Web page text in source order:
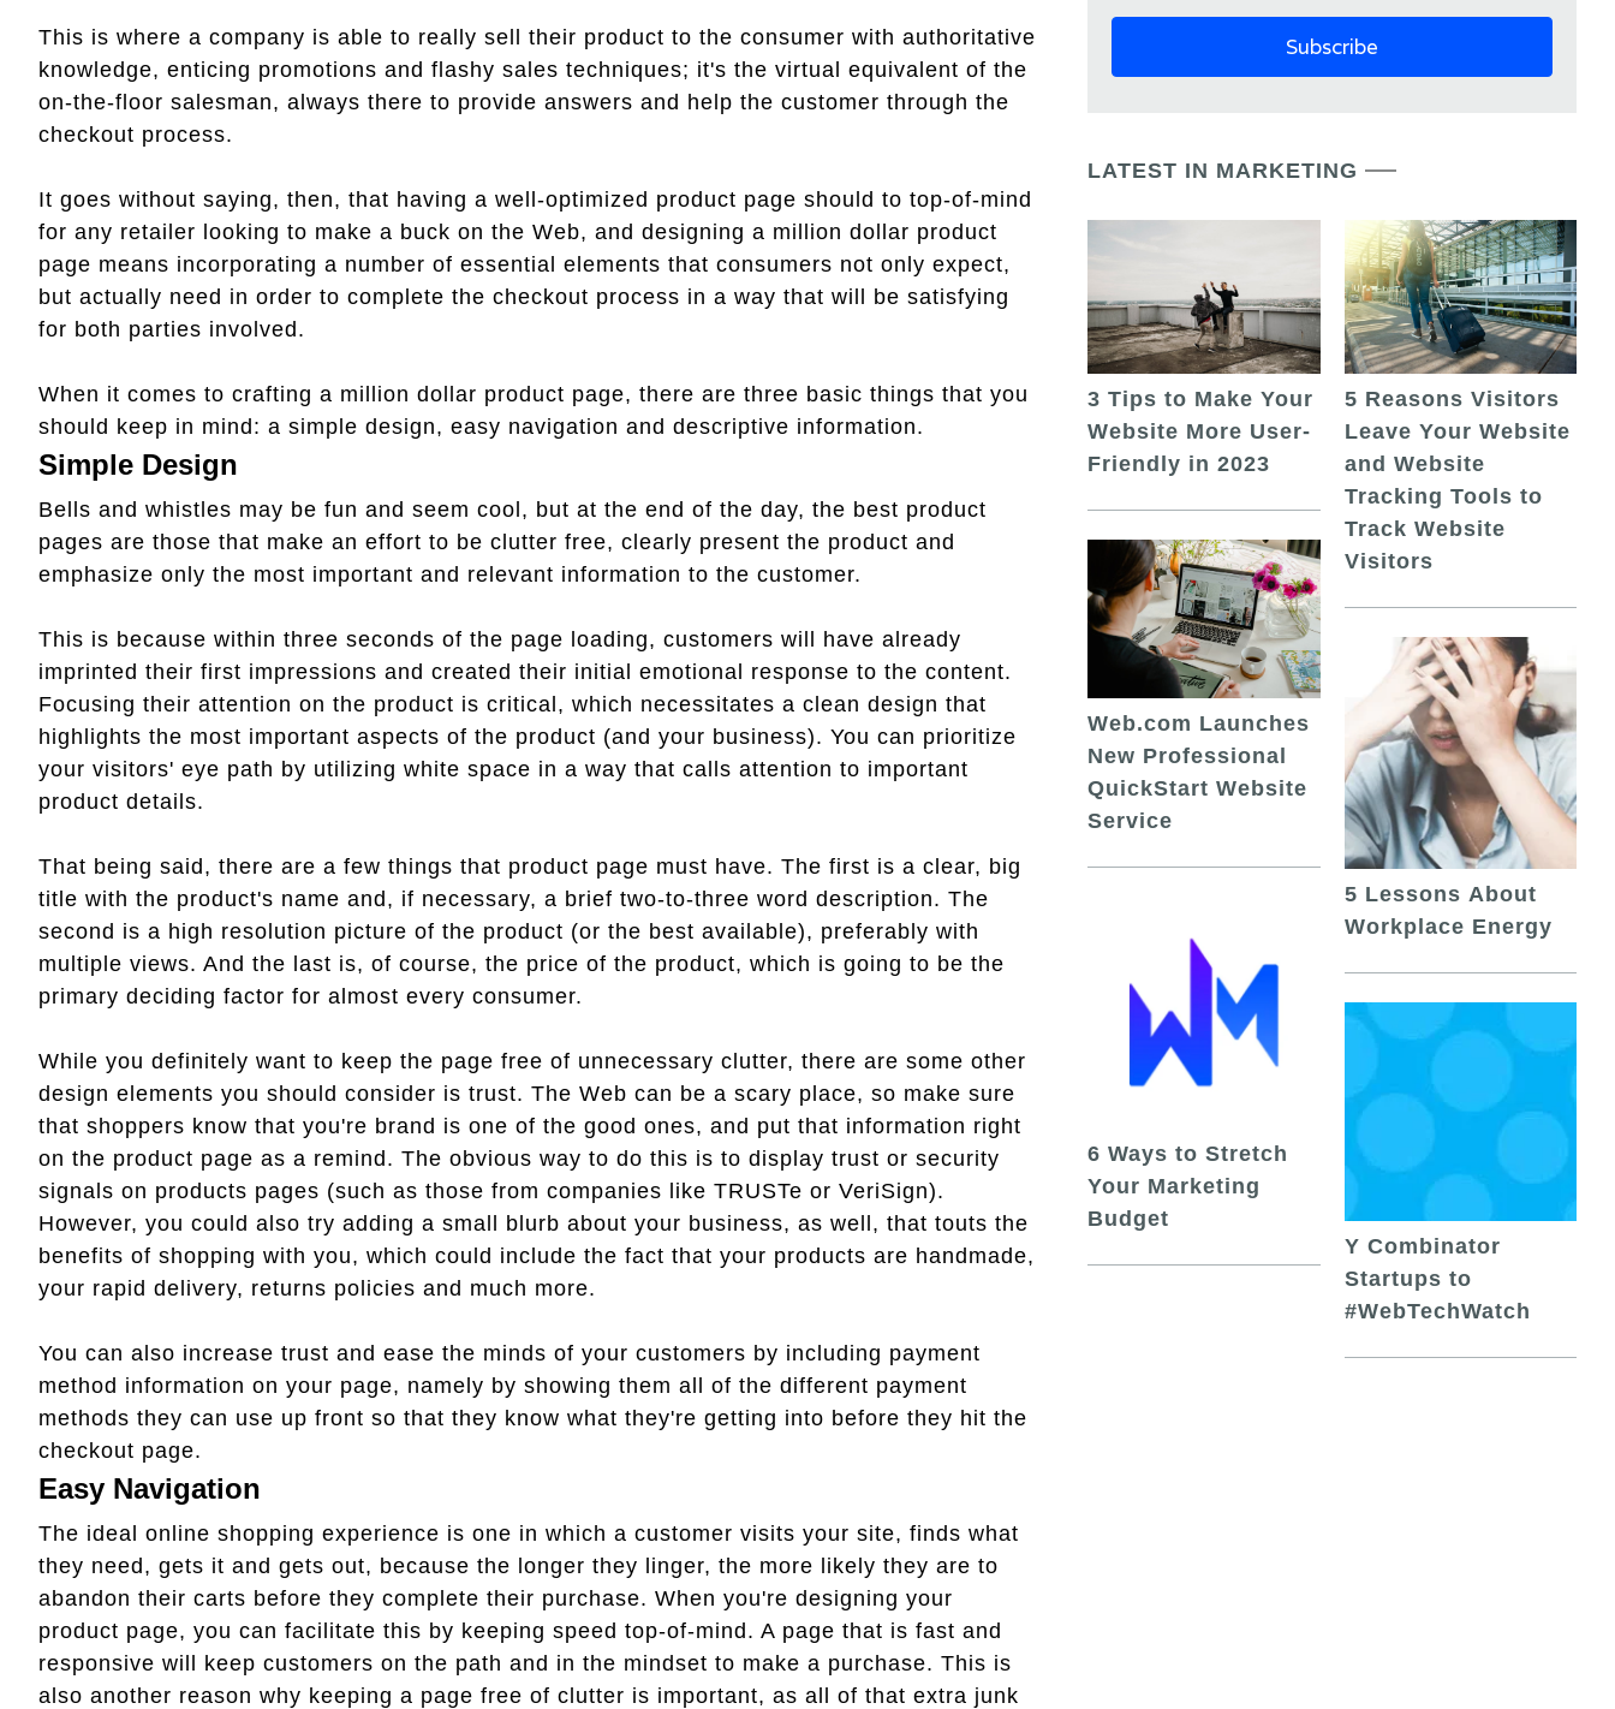
This is where a company is able to really sell their product to the consumer with authoritative
knowledge, enticing promotions and flashy sales techniques; it's the virtual equivalent of the
on-the-floor salesman, always there to provide answers and help the customer through the
checkout process.
It goes without saying, then, that having a well-optimized product page should to top-of-mind
for any retailer looking to make a buck on the Web, and designing a million dollar product
page means incorporating a number of essential elements that consumers not only expect,
but actually need in order to complete the checkout process in a way that will be satisfying
for both parties involved.
When it comes to crafting a million dollar product page, there are three basic things that you
should keep in mind: a simple design, easy navigation and descriptive information.
Simple Design
Bells and whistles may be fun and seem cool, but at the end of the day, the best product
pages are those that make an effort to be clutter free, clearly present the product and
emphasize only the most important and relevant information to the customer.
This is because within three seconds of the page loading, customers will have already
imprinted their first impressions and created their initial emotional response to the content.
Focusing their attention on the product is critical, which necessitates a clean design that
highlights the most important aspects of the product (and your business). You can prioritize
your visitors' eye path by utilizing white space in a way that calls attention to important
product details.
That being said, there are a few things that product page must have. The first is a clear, big
title with the product's name and, if necessary, a brief two-to-three word description. The
second is a high resolution picture of the product (or the best available), preferably with
multiple views. And the last is, of course, the price of the product, which is going to be the
primary deciding factor for almost every consumer.
While you definitely want to keep the page free of unnecessary clutter, there are some other
design elements you should consider is trust. The Web can be a scary place, so make sure
that shoppers know that you're brand is one of the good ones, and put that information right
on the product page as a remind. The obvious way to do this is to display trust or security
signals on products pages (such as those from companies like TRUSTe or VeriSign).
However, you could also try adding a small blurb about your business, as well, that touts the
benefits of shopping with you, which could include the fact that your products are handmade,
your rapid delivery, returns policies and much more.
You can also increase trust and ease the minds of your customers by including payment
method information on your page, namely by showing them all of the different payment
methods they can use up front so that they know what they're getting into before they hit the
checkout page.
Easy Navigation
The ideal online shopping experience is one in which a customer visits your site, finds what
they need, gets it and gets out, because the longer they linger, the more likely they are to
abandon their carts before they complete their purchase. When you're designing your
product page, you can facilitate this by keeping speed top-of-mind. A page that is fast and
responsive will keep customers on the path and in the mindset to make a purchase. This is
also another reason why keeping a page free of clutter is important, as all of that extra junk
LATEST IN MARKETING
3 Tips to Make Your
Website More User-
Friendly in 2023
Web.com Launches
New Professional
QuickStart Website
Service
6 Ways to Stretch
Your Marketing
Budget
5 Reasons Visitors
Leave Your Website
and Website
Tracking Tools to
Track Website
Visitors
5 Lessons About
Workplace Energy
Y Combinator
Startups to
#WebTechWatch